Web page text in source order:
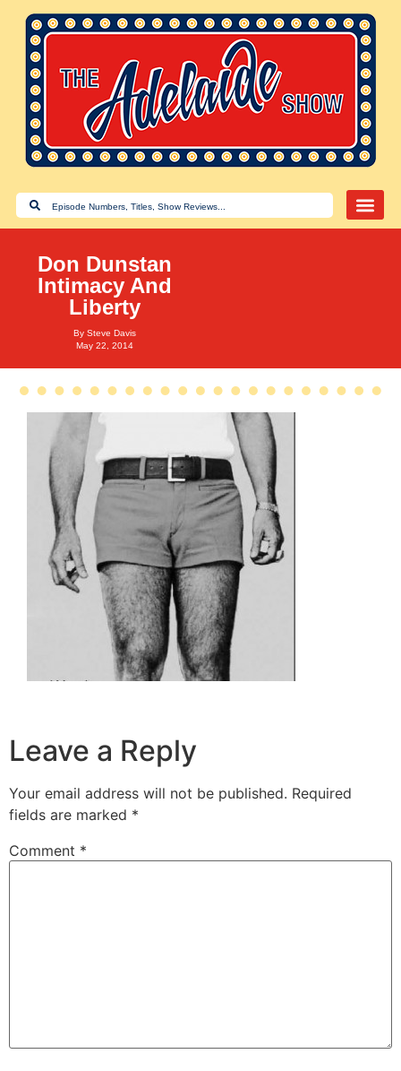
Don Dunstan
Intimacy And
Liberty
By Steve Davis
May 22, 2014
Leave a Reply
Your email address will not be published. Required
fields are marked *
Comment *